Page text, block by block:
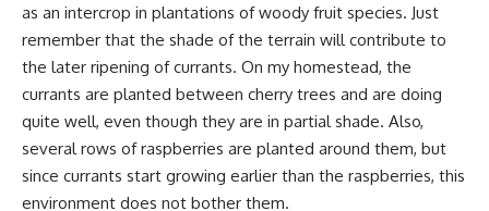
as an intercrop in plantations of woody fruit species. Just
remember that the shade of the terrain will contribute to
the later ripening of currants. On my homestead, the
currants are planted between cherry trees and are doing
quite well, even though they are in partial shade. Also,
severalrows of raspberries are planted around them, but
since currants start growing earlier than the raspberries, this
environment does not bother them.